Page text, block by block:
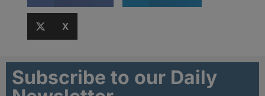
X
Subscribe to our Daily